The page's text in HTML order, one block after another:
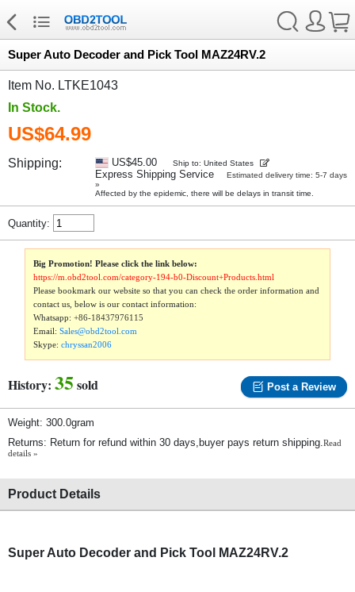
Super Auto Decoder and Pick Tool MAZ24RV.2
Item No. LTKE1043
In Stock.
US$64.99
Shipping: US$45.00 Ship to: United States
Express Shipping Service
Estimated delivery time: 5-7 days
»
Affected by the epidemic, there will be delays in transit time.
Quantity:
Big Promotion! Please click the link below:
https://m.obd2tool.com/category-194-b0-Discount+Products.html
Please bookmark our website so that you can check the order information and
contact us, below is our contact information:
Whatsapp:+86-18437976115
Email:Sales@obd2tool.com
Skype:chryssan2006
History: 35sold Post a Review
Weight: 300.0gram
Returns: Return for refund within 30 days,buyer pays return shipping.Read
details »
Product Details
Super Auto Decoder and Pick Tool MAZ24RV.2